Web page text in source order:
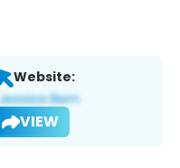
Website:
VIEW